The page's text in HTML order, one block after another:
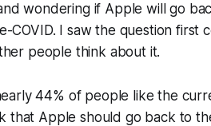
wondering if Apple will go
COVID. I saw the question first
people think about it.
44% of people like the
that Apple should go back to